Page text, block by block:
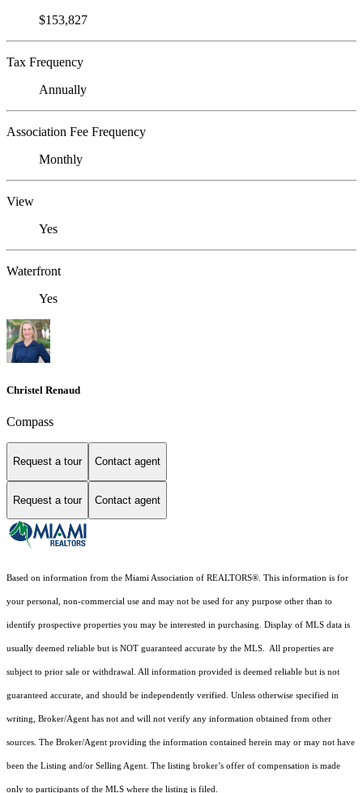
$153,827
Tax Frequency
Annually
Association Fee Frequency
Monthly
View
Yes
Waterfront
Yes
Christel Renaud
Compass
Request a tour Contact agent
Request a tour Contact agent
Based on information from the Miami Association of REALTORS®. This information is for
your personal, non-commercial use and may not be used for any purpose other than to
identify prospective properties you may be interested in purchasing. Display of MLS data is
usually deemed reliable but is NOT guaranteed accurate by the MLS. All properties are
subject to prior sale or withdrawal. All information provided is deemed reliable but is not
guaranteed accurate, and should be independently verified. Unless otherwise specified in
writing, Broker/Agent has not and will not verify any information obtained from other
sources. The Broker/Agent providing the information contained herein may or may not have
been the Listing and/or Selling Agent. The listing broker’s offer of compensation is made
only to participants of the MLS where the listing is filed.